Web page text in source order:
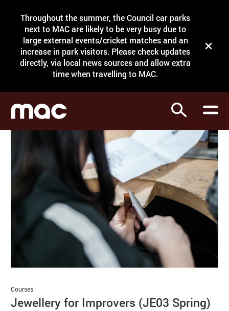
Throughout the summer, the Council car parks
next to MAC are likely to be very busy due to
large external events/cricket matches and an
increase in park visitors. Please check updates
directly, via local news sources and allow extra
time when travelling to MAC.
Close
Search
Search
My Account
Basket
Search
What's on
Courses
Support
Venue hire
Shop
Jewellery for Improvers (JE03 Spring)
Courses